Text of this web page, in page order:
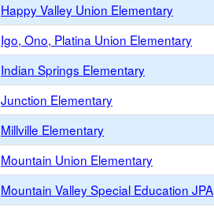
Happy Valley Union Elementary
Igo, Ono, Platina Union Elementary
Indian Springs Elementary
Junction Elementary
Millville Elementary
Mountain Union Elementary
Mountain Valley Special Education JPA